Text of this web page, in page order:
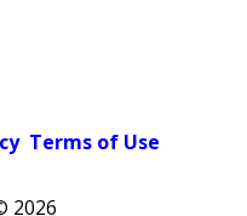
Terms of Use
2026